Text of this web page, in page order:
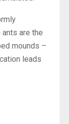
are the
mounds –
leads